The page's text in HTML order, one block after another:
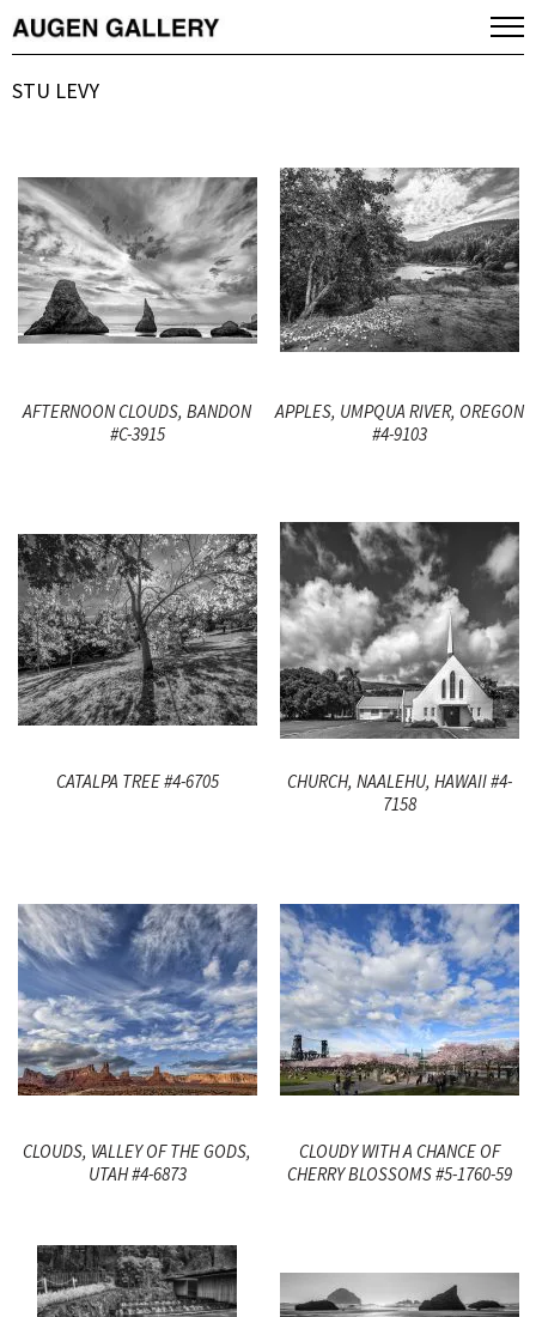
STU LEVY
AFTERNOON CLOUDS, BANDON
#C-3915
APPLES, UMPQUA RIVER, OREGON
#4-9103
CATALPA TREE #4-6705
CHURCH, NAALEHU, HAWAII #4-
7158
CLOUDS, VALLEY OF THE GODS,
UTAH #4-6873
CLOUDY WITH A CHANCE OF
CHERRY BLOSSOMS #5-1760-59